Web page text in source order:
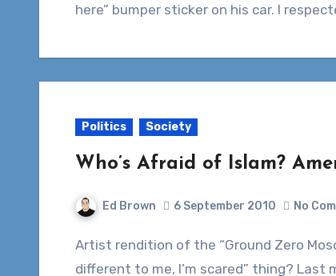
here” bumper sticker on his car. I
Politics Society
Who’s Afraid of Islam?
Ed Brown 6 September 2010 No
Artist rendition of the “Ground Zero Mosque”Can’t we all move past the whole “They’re
different to me, I’m scared” thing? Last